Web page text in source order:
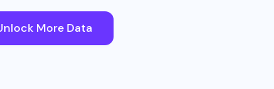
More Data